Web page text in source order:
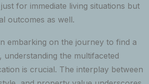
for immediate living situations but
outcomes as well.
embarking on the journey to find a
understanding the multifaceted
is crucial. The interplay between